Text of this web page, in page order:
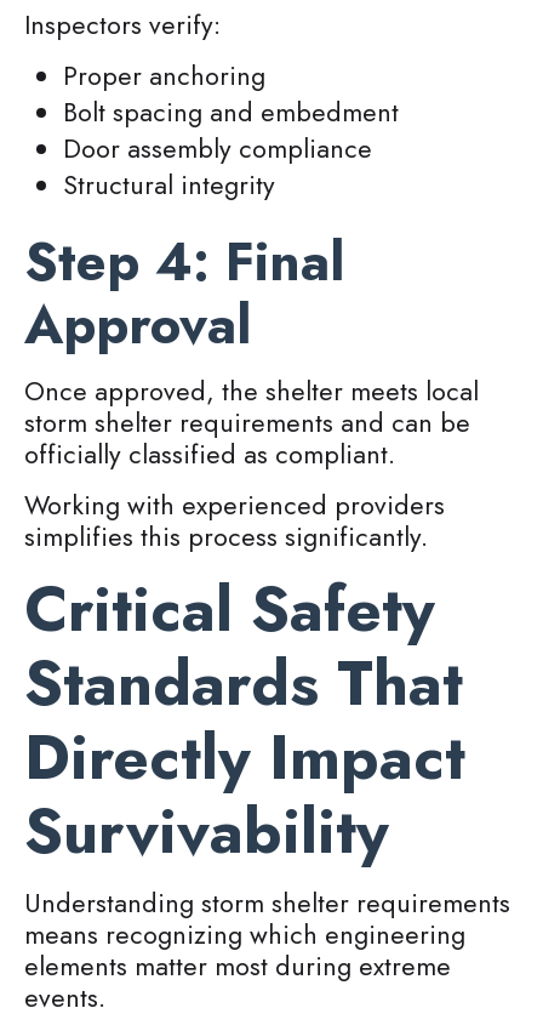
Inspectors verify:
Proper anchoring
Bolt spacing and embedment
Door assembly compliance
Structural integrity
Step 4: Final
Approval
Once approved, the shelter meets local
storm shelter requirements and can be
officially classified as compliant.
Working with experienced providers
simplifies this process significantly.
Critical Safety
Standards That
Directly Impact
Survivability
Understanding storm shelter requirements
means recognizing which engineering
elements matter most during extreme
events.